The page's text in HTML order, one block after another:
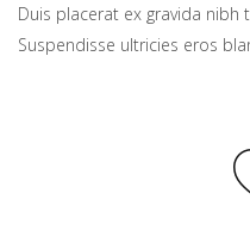
Duis placerat ex gravida nibh
Suspendisse ultricies eros